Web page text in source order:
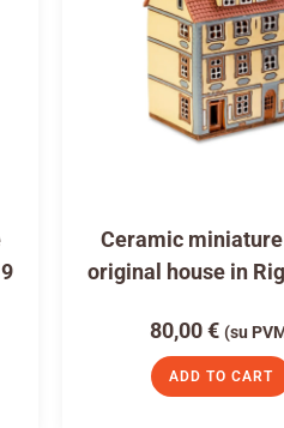
Ceramic
original house in
80,00€ (su
ADD TO CART